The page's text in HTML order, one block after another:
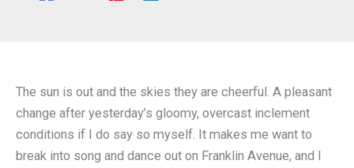
The sun is out and the skies they are cheerful. A pleasant
change after yesterday’s gloomy, overcast inclement
conditions if I do say so myself. It makes me want to
break into song and dance out on Franklin Avenue, and I